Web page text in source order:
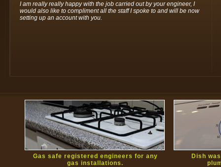
I am really really happy with the job carried out by your engineer, I
would also like to compliment all the staff I spoke to and will be now
setting up an account with you.
Gas safe registered engineers for any
gas installations.
Dish